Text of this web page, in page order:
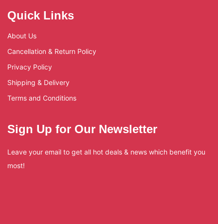
Quick Links
About Us
Cancellation & Return Policy
Privacy Policy
Shipping & Delivery
Terms and Conditions
Sign Up for Our Newsletter
Leave your email to get all hot deals & news which benefit you
most!